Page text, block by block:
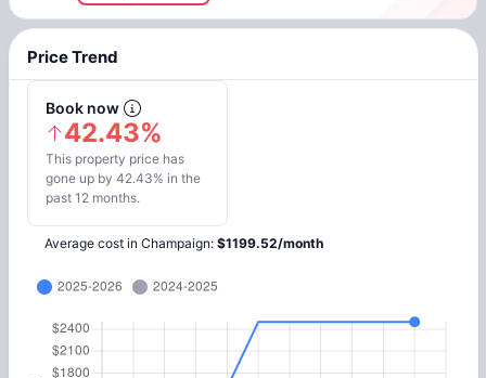
Price Trend
Book now
42.43%
This property price has
gone up by 42.43% in the
past 12 months.
Average cost in Champaign: $1199.52/month